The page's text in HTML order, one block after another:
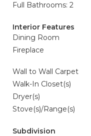
Full Bathrooms: 2
Interior Features
Dining Room
Fireplace
Wall to Wall Carpet
Walk-In Closet(s)
Dryer(s)
Stove(s)/Range(s)
Subdivision